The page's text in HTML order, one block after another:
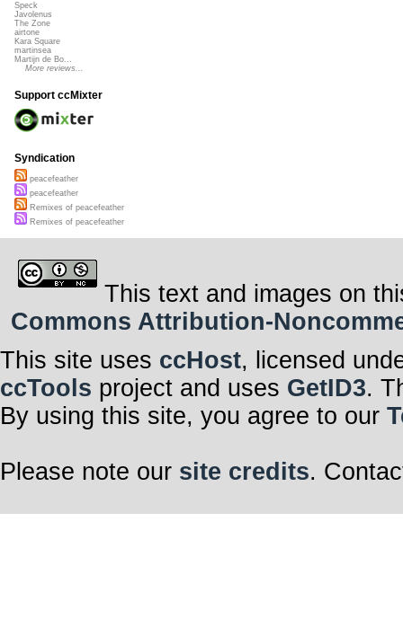
Speck
Javolenus
The Zone
airtone
Kara Square
martinsea
Martijn de Bo...
More reviews...
Support ccMixter
Syndication
peacefeather
peacefeather
Remixes of peacefeather
Remixes of peacefeather
This text and images on
Commons Attribution-
This site uses ccHost, licensed
ccTools project and uses GetID3.
By using this site, you agree to our
Please note our site credits.